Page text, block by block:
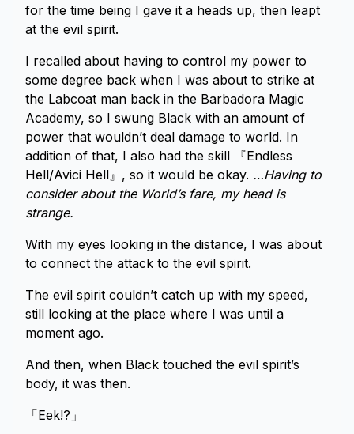
for the time being I gave it a heads up, then leapt
at the evil spirit.
I recalled about having to control my power to
some degree back when I was about to strike at
the Labcoat man back in the Barbadora Magic
Academy, so I swung Black with an amount of
power that wouldn’t deal damage to world. In
addition of that, I also had the skill 『Endless
Hell/Avici Hell』, so it would be okay. …Having to
consider about the World’s fare, my head is
strange.
With my eyes looking in the distance, I was about
to connect the attack to the evil spirit.
The evil spirit couldn’t catch up with my speed,
still looking at the place where I was until a
moment ago.
And then, when Black touched the evil spirit’s
body, it was then.
「Eek!?」